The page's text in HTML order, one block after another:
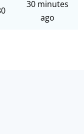
30 minutes
ago